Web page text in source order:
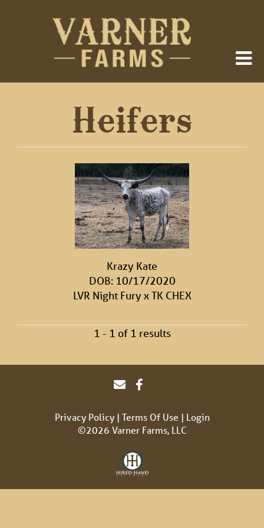
Heifers
Krazy Kate
DOB: 10/17/2020
LVR Night Fury xTK CHEX
1 - 1 of 1 results
Privacy Policy Terms Of Use
Login
©2026 Varner Farms, LLC